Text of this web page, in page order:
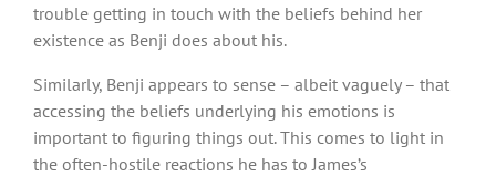
trouble getting in touch with the beliefs behind her
existence as Benji does about his.
Similarly, Benji appears to sense – albeit vaguely – that
accessing the beliefs underlying his emotions is
important to figuring things out. This comes to light in
the often-hostile reactions he has to James’s